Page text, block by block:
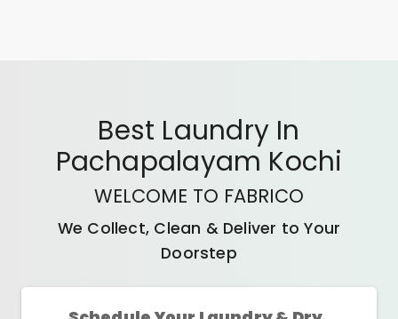
Best Laundry In
Pachapalayam Kochi
WELCOME TO FABRICO
We Collect, Clean & Deliver to Your
Doorstep